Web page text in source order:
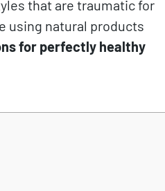
that are traumatic for
using natural products
for perfectly healthy